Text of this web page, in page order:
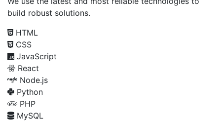
build robust solutions.
HTML
CSS
JavaScript
React
Node.js
Python
PHP
MySQL